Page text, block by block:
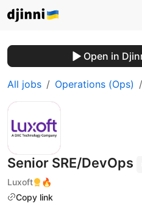
Open in
All jobs Operations (Ops)
Senior SRE/DevOps
Luxoft
🔥
Copy link